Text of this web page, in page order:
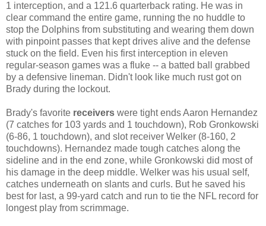
1 interception, and a 121.6 quarterback rating. He was in
clear command the entire game, running the no huddle to
stop the Dolphins from substituting and wearing them down
with pinpoint passes that kept drives alive and the defense
stuck on the field. Even his first interception in eleven
regular-season games was a fluke -- a batted ball grabbed
by a defensive lineman. Didn't look like much rust got on
Brady during the lockout.
Brady's favorite receivers were tight ends Aaron Hernandez
(7 catches for 103 yards and 1 touchdown), Rob Gronkowski
(6-86, 1 touchdown), and slot receiver Welker (8-160, 2
touchdowns). Hernandez made tough catches along the
sideline and in the end zone, while Gronkowski did most of
his damage in the deep middle. Welker was his usual self,
catches underneath on slants and curls. But he saved his
best for last, a 99-yard catch and run to tie the NFL record for
longest play from scrimmage.